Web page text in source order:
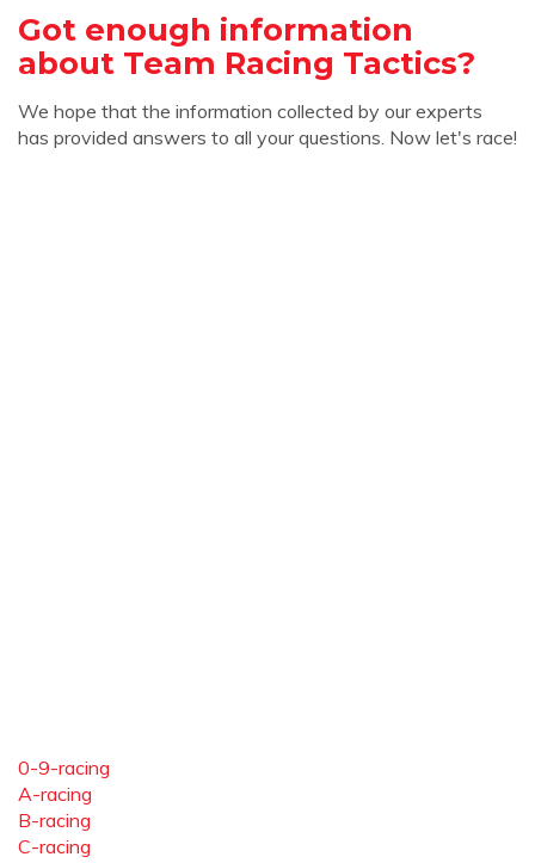
Got enough information
about Team Racing Tactics?
We hope that the information collected by our experts
has provided answers to all your questions. Now let's race!
0-9-racing
A-racing
B-racing
C-racing